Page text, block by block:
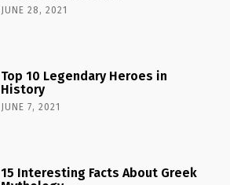
JUNE 28, 2021
Top 10 Legendary Heroes in
History
JUNE 7, 2021
15 Interesting Facts About Greek